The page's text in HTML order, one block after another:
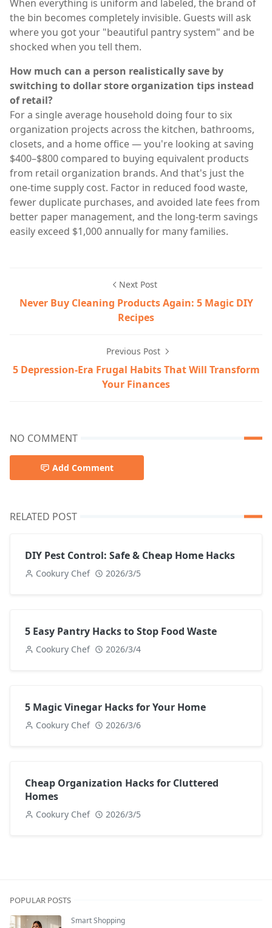
When everything is uniform and labeled, the brand of
the bin becomes completely invisible. Guests will ask
where you got your "beautiful pantry system" and be
shocked when you tell them.
How much can a person realistically save by
switching to dollar store organization tips instead
of retail?
For a single average household doing four to six
organization projects across the kitchen, bathrooms,
closets, and a home office — you're looking at saving
$400–$800 compared to buying equivalent products
from retail organization brands. And that's just the
one-time supply cost. Factor in reduced food waste,
fewer duplicate purchases, and avoided late fees from
better paper management, and the long-term savings
easily exceed $1,000 annually for many families.
Next Post
Never Buy Cleaning Products Again: 5 Magic DIY
Recipes
Previous Post
5 Depression-Era Frugal Habits That Will Transform
Your Finances
NO COMMENT
Add Comment
RELATED POST
DIY Pest Control: Safe & Cheap Home Hacks
Cookury Chef 2026/3/5
5 Easy Pantry Hacks to Stop Food Waste
Cookury Chef 2026/3/4
5 Magic Vinegar Hacks for Your Home
Cookury Chef 2026/3/6
Cheap Organization Hacks for Cluttered
Homes
Cookury Chef 2026/3/5
POPULAR POSTS
Smart Shopping